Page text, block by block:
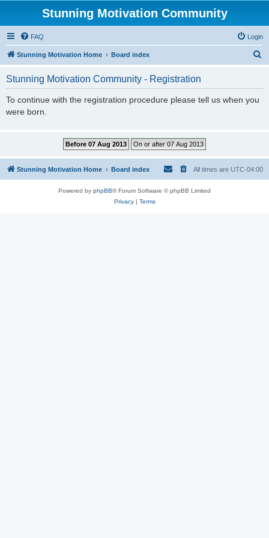
Stunning Motivation Community
FAQ Login
Stunning Motivation Home Board index
Stunning Motivation Community - Registration
To continue with the registration procedure please tell us when you
were born.
Stunning Motivation Home Board index All times are UTC-04:00
Powered by phpBB® Forum Software © phpBB Limited
Privacy| Terms